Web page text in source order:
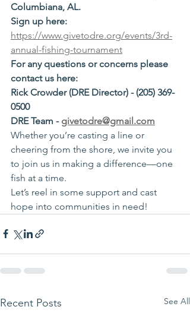
Columbiana, AL.
Sign up here:
https://www.givetodre.org/events/3rd-
annual-fishing-tournament
For any questions or concerns please
contact us here:
Rick Crowder (DRE Director) - (205) 369-
0500
DRE Team - givetodre@gmail.com
Whether you’re casting a line or
cheering from the shore, we invite you
to join us in making a difference—one
fish at a time.
Let’s reel in some support and cast
hope into communities in need!
Recent Posts See All